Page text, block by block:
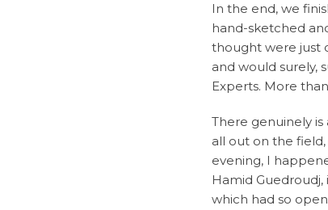
In the end, we
hand-sketched
thought were just
and would surely,
Experts. More
There genuinely is
all out on the
evening, I
Hamid
which had so